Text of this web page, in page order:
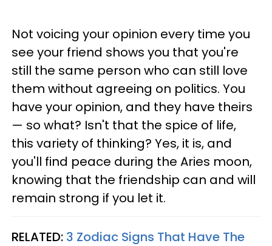
Not voicing your opinion every time you
see your friend shows you that you're
still the same person who can still love
them without agreeing on politics. You
have your opinion, and they have theirs
— so what? Isn't that the spice of life,
this variety of thinking? Yes, it is, and
you'll find peace during the Aries moon,
knowing that the friendship can and will
remain strong if you let it.
RELATED: 3 Zodiac Signs That Have The